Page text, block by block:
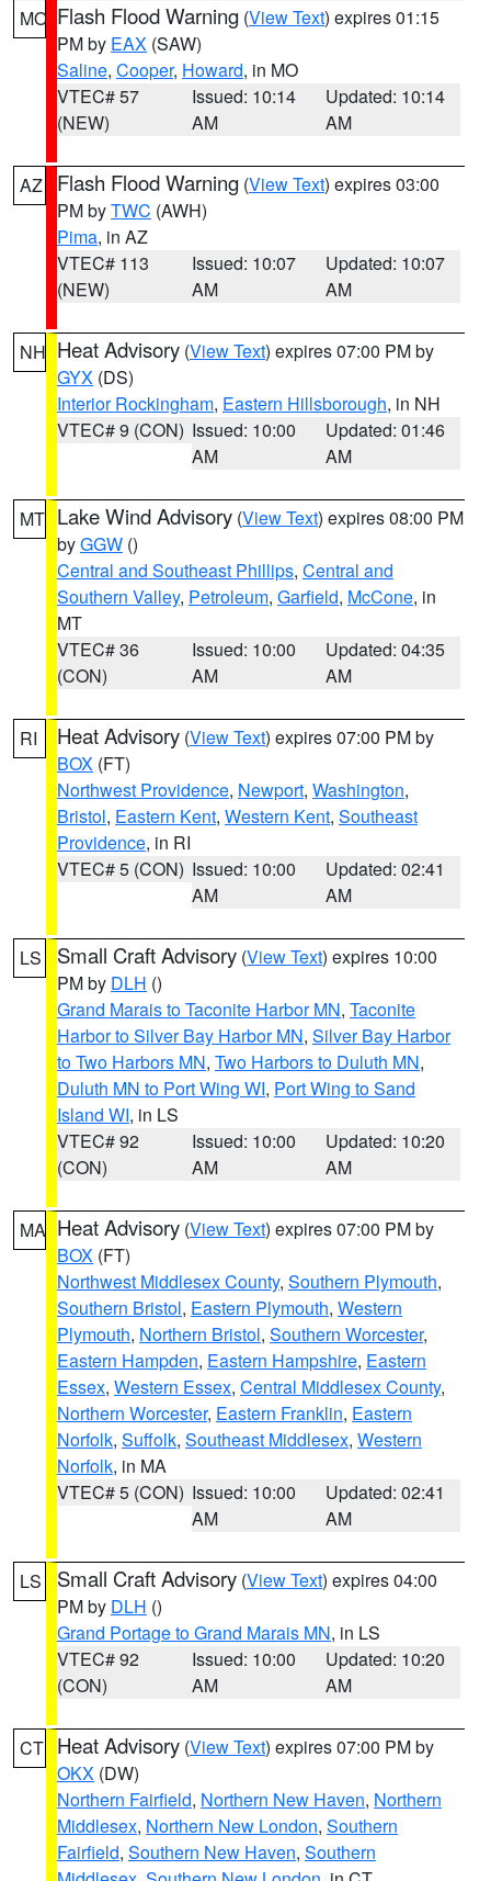
MO Flash Flood Warning (View Text) expires 01:15
PM by EAX (SAW)
Saline, Cooper, Howard, in MO
VTEC# 57
(NEW)
Issued: 10:14
AM
Updated: 10:14
AM
AZ Flash Flood Warning (View Text) expires 03:00
PM byTWC (AWH)
Pima, in AZ
VTEC# 113
(NEW)
Issued: 10:07
AM
Updated: 10:07
AM
NH Heat Advisory (View Text) expires 07:00 PM by
GYX (DS)
Interior Rockingham, Eastern Hillsborough, in NH
VTEC# 9 (CON) Issued: 10:00
AM
Updated: 01:46
AM
MT Lake Wind Advisory (View Text) expires 08:00 PM
byGGW ()
Central and Southeast Phillips, Central and
Southern Valley, Petroleum, Garfield, McCone, in
MT
VTEC# 36
(CON)
Issued: 10:00
AM
Updated: 04:35
AM
RI Heat Advisory (View Text) expires 07:00 PM by
BOX (FT)
Northwest Providence, Newport, Washington,
Bristol, Eastern Kent, Western Kent, Southeast
Providence, in RI
VTEC# 5 (CON) Issued: 10:00
AM
Updated: 02:41
AM
LS Small Craft Advisory (View Text) expires 10:00
PM by DLH ()
Grand Marais to Taconite Harbor MN, Taconite
Harbor to Silver Bay Harbor MN, Silver Bay Harbor
to Two Harbors MN, Two Harbors to Duluth MN,
Duluth MN to Port Wing WI, Port Wing to Sand
Island WI, in LS
VTEC# 92
(CON)
Issued: 10:00
AM
Updated: 10:20
AM
MA Heat Advisory (View Text) expires 07:00 PM by
BOX (FT)
Northwest Middlesex County, Southern Plymouth,
Southern Bristol, Eastern Plymouth, Western
Plymouth, Northern Bristol, Southern Worcester,
Eastern Hampden, Eastern Hampshire, Eastern
Essex, Western Essex, Central Middlesex County,
Northern Worcester, Eastern Franklin, Eastern
Norfolk, Suffolk, Southeast Middlesex, Western
Norfolk, in MA
VTEC# 5 (CON) Issued: 10:00
AM
Updated: 02:41
AM
LS Small Craft Advisory (View Text) expires 04:00
PM by DLH ()
Grand Portage to Grand Marais MN, in LS
VTEC# 92
(CON)
Issued: 10:00
AM
Updated: 10:20
AM
CT Heat Advisory (View Text) expires 07:00 PM by
OKX (DW)
Northern Fairfield, Northern New Haven, Northern
Middlesex, Northern New London, Southern
Fairfield, Southern New Haven, Southern